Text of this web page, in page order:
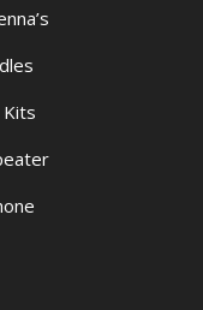
Kits